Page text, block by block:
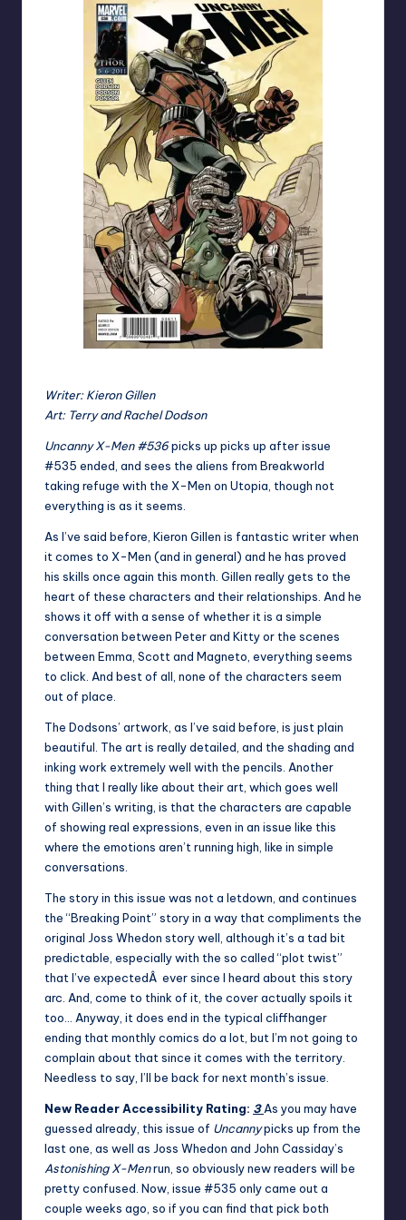
Writer: Kieron Gillen
Art: Terry and Rachel Dodson
Uncanny X-Men #536picks up picks up after issue
#535 ended, and sees the aliens from Breakworld
taking refuge with the X-Men on Utopia, though not
everything is as it seems.
As I’ve said before, Kieron Gillen is fantastic writer when
it comes to X-Men (and in general) and he has proved
his skills once again this month. Gillen really gets to the
heart of these characters and their relationships. And he
shows it off with a sense of whether it is a simple
conversation between Peter and Kitty or the scenes
between Emma, Scott and Magneto, everything seems
to click. And best of all, none of the characters seem
out of place.
The Dodsons’ artwork, as I’ve said before, is just plain
beautiful. The art is really detailed, and the shading and
inking work extremely well with the pencils. Another
thing that I really like about their art, which goes well
with Gillen’s writing, is that the characters are capable
of showing real expressions, even in an issue like this
where the emotions aren’t running high, like in simple
conversations.
The story in this issue was not a letdown, and continues
the “Breaking Point” story in a way that compliments the
original Joss Whedon story well, although it’s a tad bit
predictable, especially with the so called “plot twist”
that I’ve expectedÂ ever since I heard about this story
arc. And, come to think of it, the cover actually spoils it
too… Anyway, it does end in the typical cliffhanger
ending that monthly comics do a lot, but I’m not going to
complain about that since it comes with the territory.
Needless to say, I’ll be back for next month’s issue.
New Reader Accessibility Rating: 3As you may have
guessed already, this issue of Uncannypicks up from the
last one, as well as Joss Whedon and John Cassiday’s
Astonishing X-Menrun, so obviously new readers will be
pretty confused. Now, issue #535 only came out a
couple weeks ago, so if you can find that pick both